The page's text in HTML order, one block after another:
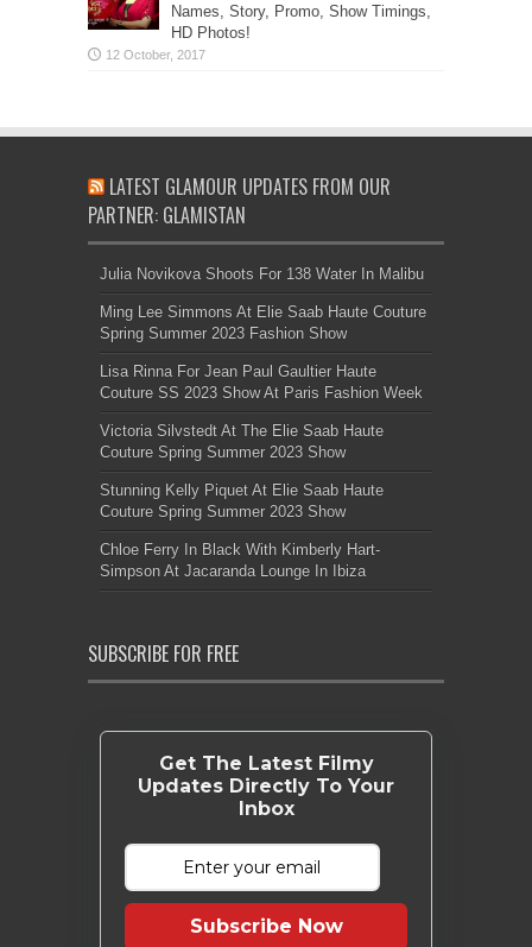
Names, Story, Promo, Show Timings,
HD Photos!
LATEST GLAMOUR UPDATES FROM OUR
PARTNER: GLAMISTAN
Julia Novikova Shoots For 138 Water In Malibu
Ming Lee Simmons At Elie Saab Haute Couture
Spring Summer 2023 Fashion Show
Lisa Rinna For Jean Paul Gaultier Haute
Couture SS 2023 Show At Paris Fashion Week
Victoria Silvstedt At The Elie Saab Haute
Couture Spring Summer 2023 Show
Stunning Kelly Piquet At Elie Saab Haute
Couture Spring Summer 2023 Show
Chloe Ferry In Black With Kimberly Hart-
Simpson At Jacaranda Lounge In Ibiza
SUBSCRIBE FOR FREE
Get The Latest Filmy
Updates Directly To Your
Inbox
Subscribe Now